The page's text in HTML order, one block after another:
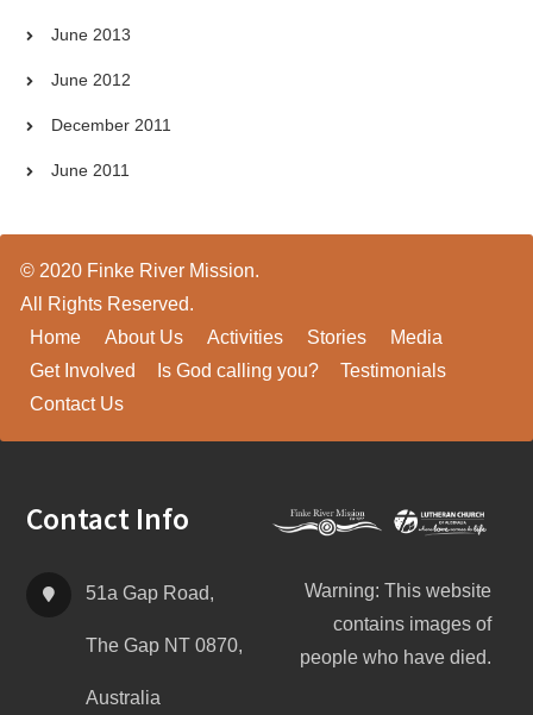
June 2013
June 2012
December 2011
June 2011
© 2020 Finke River Mission.
All Rights Reserved.
Home
About Us Activities Stories
Media
Get Involved
Is God calling you?
Testimonials
Contact Us
Footer
Contact Info
51a Gap Road,
The Gap NT 0870,
Australia
Warning: This website
contains images of
people who have died.